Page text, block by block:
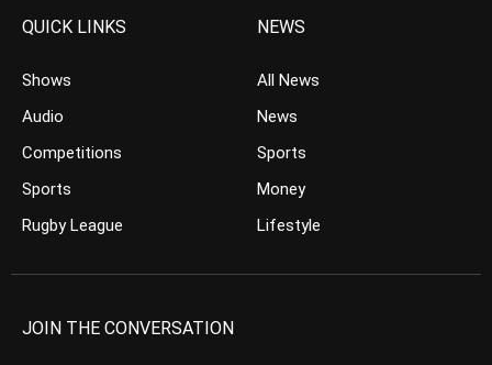
QUICK LINKS
Shows
Audio
Competitions
Sports
Rugby League
NEWS
All News
News
Sports
Money
Lifestyle
JOIN THE CONVERSATION